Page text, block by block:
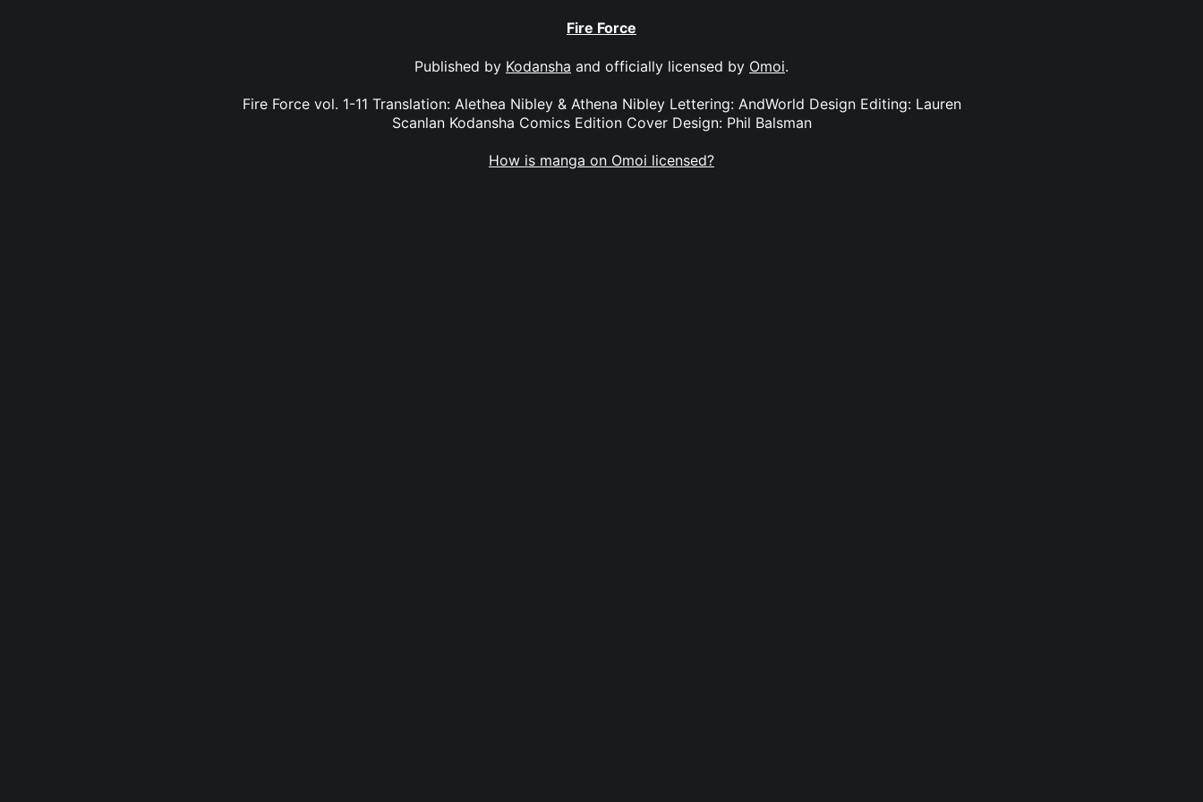
Fire Force
Published by Kodansha and officially licensed by Omoi.
Fire Force vol. 1-11 Translation: Alethea Nibley & Athena Nibley Lettering: AndWorld Design Editing: Lauren
Scanlan Kodansha Comics Edition Cover Design: Phil Balsman
How is manga on Omoi licensed?